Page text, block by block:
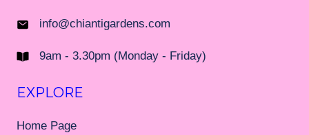
info@chiantigardens.com
9am - 3.30pm (Monday - Friday)
EXPLORE
Home Page